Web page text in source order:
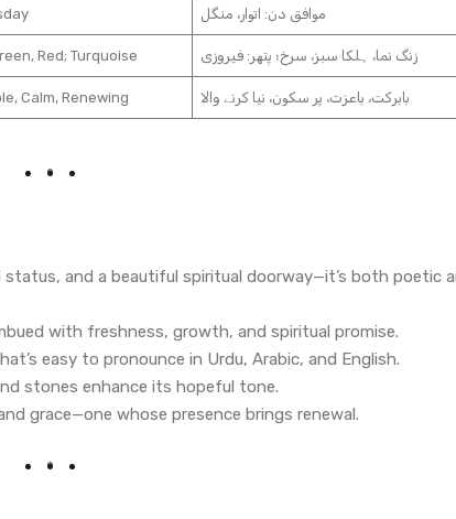
موافق دن: اتوار، منگل
Red; Turquoise زنگ نما، ہلکا سبز، سرخ؛ پتھر: فیروزی
Calm, Renewing بابرکت، باعزت، پر سکون، نیا کرنے والا
status, and a beautiful spiritual doorway—it’s both poetic
with freshness, growth, and spiritual promise.
easy to pronounce in Urdu, Arabic, and English.
stones enhance its hopeful tone.
grace—one whose presence brings renewal.